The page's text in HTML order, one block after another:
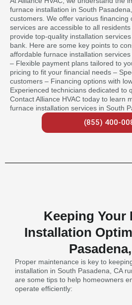
furnace installation in South
customers. We offer various financing
services are accessible to all
provide top-quality installation
bank. Here are some key points to
affordable furnace installation
– Flexible payment plans tailored to
pricing to fit your financial needs –
customers – Financing options with
Experienced technicians dedicated to
Contact Alliance HVAC today to learn
furnace installation services in South
(855) 400-
Keeping Your
Installation
Proper maintenance is key to
installation in South Pasadena, CA
are some tips to help homeowners
operate efficiently: